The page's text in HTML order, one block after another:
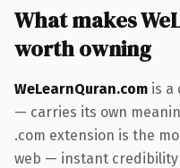
What makes
worth owning
WeLearnQuran.com is a
— carries its own
.com extension is the
web — instant credibility